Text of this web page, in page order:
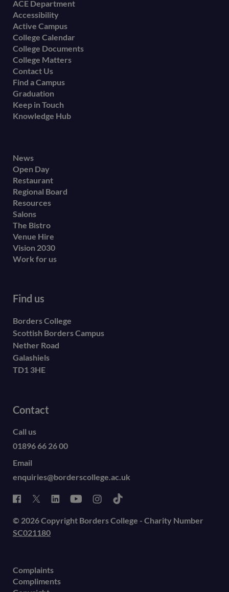
Footer
menu
ACE Department
Accessibility
Active Campus
College Calendar
College Documents
College Matters
Contact Us
Find a Campus
Graduation
Keep in Touch
Knowledge Hub
Footer
secondary
menu
News
Open Day
Restaurant
Regional Board
Resources
Salons
The Bistro
Venue Hire
Vision 2030
Work for us
Find us
Borders College
Scottish Borders Campus
Nether Road
Galashiels
TD1 3HE
Contact
Call us
01896 66 26 00
Email
enquiries@borderscollege.ac.uk
© 2026 Copyright Borders College - Charity Number
SC021180
Complaints
Compliments